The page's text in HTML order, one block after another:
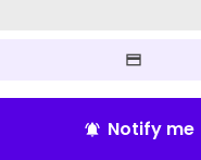
notifications_active Notify me